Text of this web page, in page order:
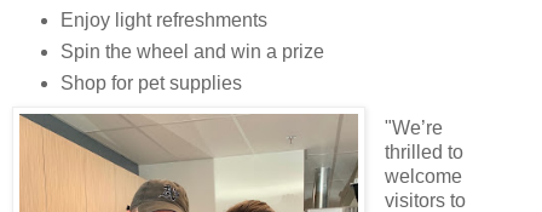
Enjoy light refreshments
Spin the wheel and win a prize
Shop for pet supplies
"We’re
thrilled to
welcome
visitors to